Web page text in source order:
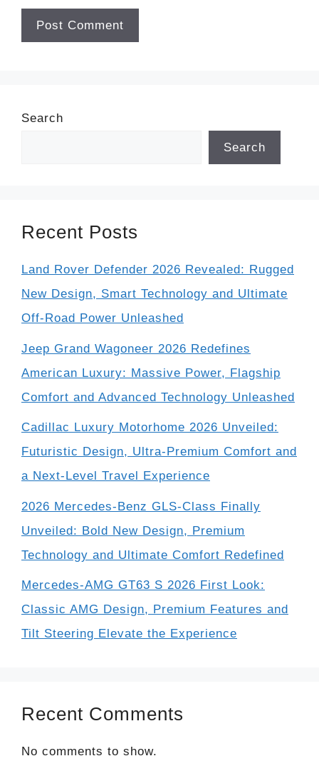
Search
Search
Recent Posts
Land Rover Defender 2026 Revealed: Rugged
New Design, Smart Technology and Ultimate
Off-Road Power Unleashed
Jeep Grand Wagoneer 2026 Redefines
American Luxury: Massive Power, Flagship
Comfort and Advanced Technology Unleashed
Cadillac Luxury Motorhome 2026 Unveiled:
Futuristic Design, Ultra-Premium Comfort and
a Next-Level Travel Experience
2026 Mercedes-Benz GLS-Class Finally
Unveiled: Bold New Design, Premium
Technology and Ultimate Comfort Redefined
Mercedes-AMG GT63 S 2026 First Look:
Classic AMG Design, Premium Features and
Tilt Steering Elevate the Experience
Recent Comments
No comments to show.